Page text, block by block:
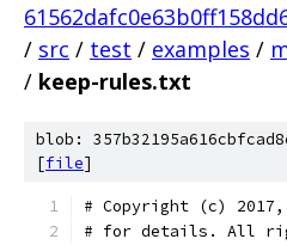
/ src / test / examples /
/ keep-rules.txt
blob:
[file]
# Copyright (c)
# for details. All